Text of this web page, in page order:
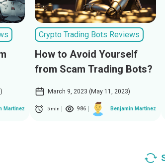
Martinez
Crypto Trading Bots Reviews
How to Avoid Yourself
from Scam Trading Bots?
March 9, 2023 (May 11, 2023)
5 min 986 Benjamin Martinez